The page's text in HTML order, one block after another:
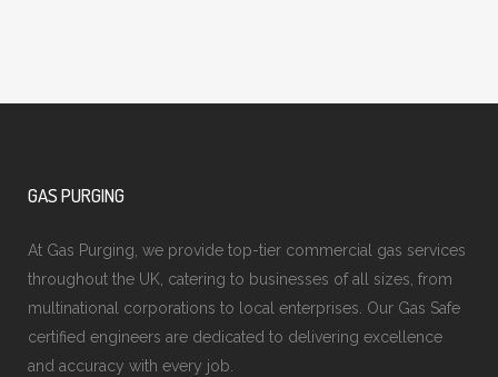
GAS PURGING
At Gas Purging, we provide top-tier commercial gas services
throughout the UK, catering to businesses of all sizes, from
multinational corporations to local enterprises. Our Gas Safe
certified engineers are dedicated to delivering excellence
and accuracy with every job.